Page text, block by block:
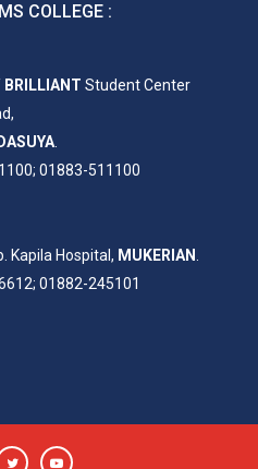
COLLEGE :
BRILLIANT Student Center
DASUYA.
01883-511100
Kapila Hospital, MUKERIAN.
01882-245101